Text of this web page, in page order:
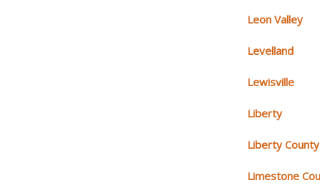
Leon Valley
Levelland
Lewisville
Liberty
Liberty County
Limestone